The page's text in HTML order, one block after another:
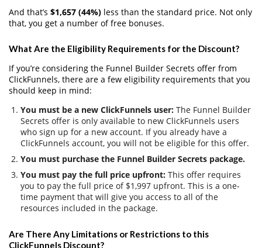
And that’s $1,657 (44%) less than the standard price. Not only
that, you get a number of free bonuses.
What Are the Eligibility Requirements for the Discount?
If you’re considering the Funnel Builder Secrets offer from
ClickFunnels, there are a few eligibility requirements that you
should keep in mind:
You must be a new ClickFunnels user: The Funnel Builder
Secrets offer is only available to new ClickFunnels users
who sign up for a new account. If you already have a
ClickFunnels account, you will not be eligible for this offer.
You must purchase the Funnel Builder Secrets package.
You must pay the full price upfront: This offer requires
you to pay the full price of $1,997 upfront. This is a one-
time payment that will give you access to all of the
resources included in the package.
Are There Any Limitations or Restrictions to this
ClickFunnels Discount?